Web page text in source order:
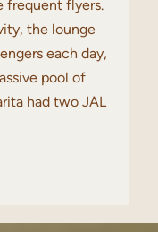
frequent flyers.
the lounge
each day,
pool of
had two JAL